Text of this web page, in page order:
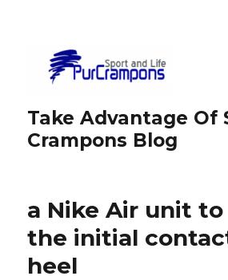
Take Advantage Of
Crampons Blog
a Nike Air unit
the initial
heel